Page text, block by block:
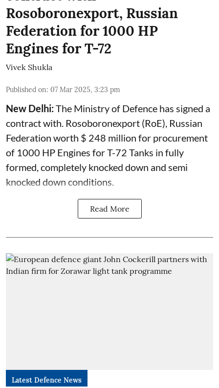
Rosoboronexport, Russian
Federation for 1000 HP
Engines for T-72
Vivek Shukla
Published on: 07 Mar 2025, 3:23 pm
New Delhi:The Ministry of Defence has signed a
contract with. Rosoboronexport (RoE), Russian
Federation worth $ 248 million for procurement
of 1000 HP Engines for T-72 Tanks in fully
formed, completely knocked down and semi
knocked down conditions.
Read More
Latest Defence News